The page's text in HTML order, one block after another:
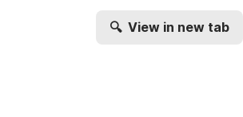
🔍 View in new tab